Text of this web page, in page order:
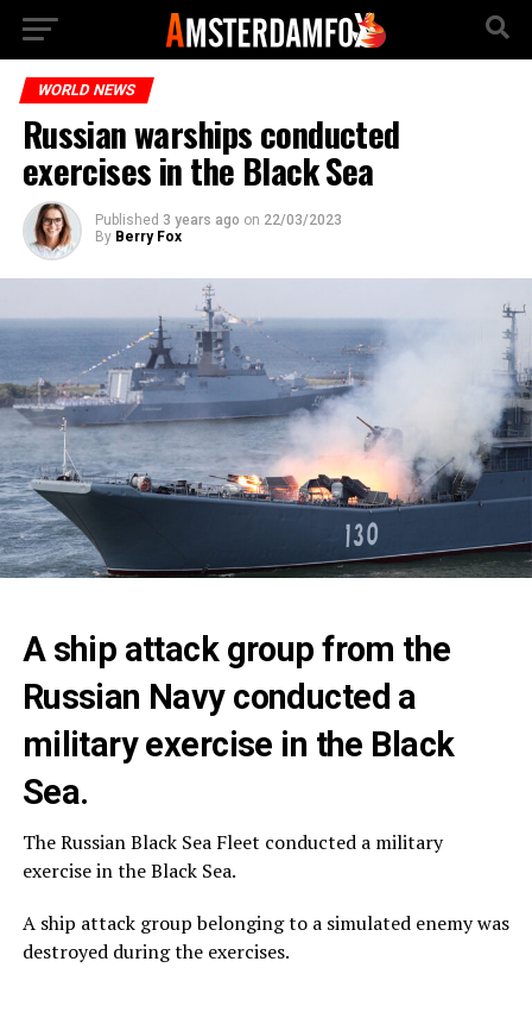
WORLD NEWS
Russian warships conducted
exercises in the Black Sea
Published 3 years ago on 22/03/2023
By Berry Fox
A ship attack group from the
Russian Navy conducted a
military exercise in the Black
Sea.
The Russian Black Sea Fleet conducted a military
exercise in the Black Sea.
A ship attack group belonging to a simulated enemy was
destroyed during the exercises.